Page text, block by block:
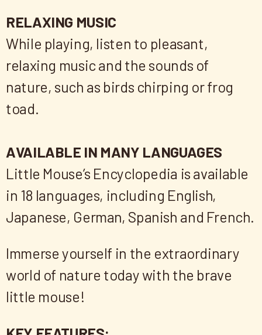
RELAXING MUSIC
While playing, listen to pleasant,
relaxing music and the sounds of
nature, such as birds chirping or frog
toad.
AVAILABLE IN MANY LANGUAGES
Little Mouse’s Encyclopedia is available
in 18 languages, including English,
Japanese, German, Spanish and French.
Immerse yourself in the extraordinary
world of nature today with the brave
little mouse!